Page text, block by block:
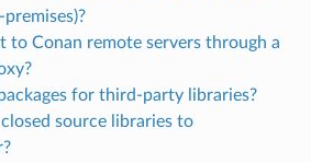
to Conan remote servers through a
for third-party libraries?
source libraries to